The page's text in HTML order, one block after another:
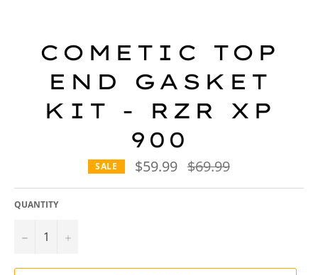
COMETIC TOP
END GASKET
KIT - RZR XP
900
SALE $59.99 Regular
price
$69.99
QUANTITY
− +